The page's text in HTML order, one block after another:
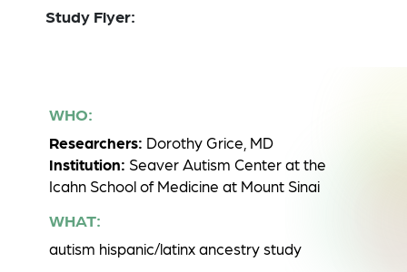
Study Flyer:
WHO:
Researchers: Dorothy Grice, MD
Institution: Seaver Autism Center at the
Icahn School of Medicine at Mount Sinai
WHAT:
autism hispanic/latinx ancestry study